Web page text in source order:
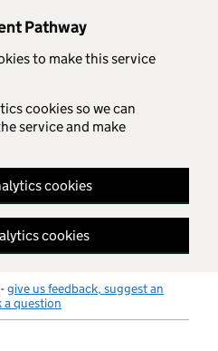
Pathway
to make this service
cookies so we can
service and make
cookies
cookies
give us feedback, suggest an
a question